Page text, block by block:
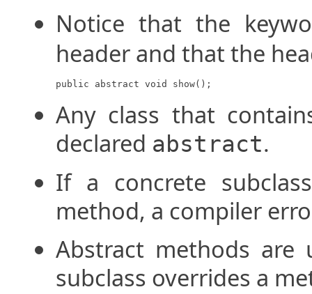
Notice that the
header and that the
public abstract void show();
Any class that
declared abstract.
If a concrete
method, a compiler
Abstract methods are
subclass overrides a